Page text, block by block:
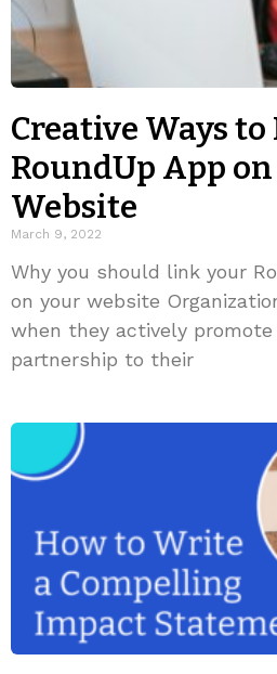
Creative Ways to
RoundUp App
Website
March 9, 2022
Why you should link your
on your website
when they actively promote
partnership to their